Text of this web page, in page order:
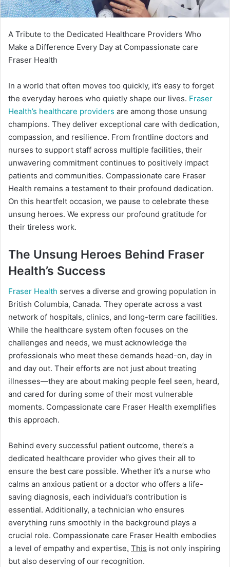
A Tribute to the Dedicated Healthcare Providers Who
Make a Difference Every Day at Compassionate care
Fraser Health
In a world that often moves too quickly, it’s easy to forget
the everyday heroes who quietly shape our lives. Fraser
Health’s healthcare providers are among those unsung
champions. They deliver exceptional care with dedication,
compassion, and resilience. From frontline doctors and
nurses to support staff across multiple facilities, their
unwavering commitment continues to positively impact
patients and communities. Compassionate care Fraser
Health remains a testament to their profound dedication.
On this heartfelt occasion, we pause to celebrate these
unsung heroes. We express our profound gratitude for
their tireless work.
The Unsung Heroes Behind Fraser
Health’s Success
Fraser Health serves a diverse and growing population in
British Columbia, Canada. They operate across a vast
network of hospitals, clinics, and long-term care facilities.
While the healthcare system often focuses on the
challenges and needs, we must acknowledge the
professionals who meet these demands head-on, day in
and day out. Their efforts are not just about treating
illnesses—they are about making people feel seen, heard,
and cared for during some of their most vulnerable
moments. Compassionate care Fraser Health exemplifies
this approach.
Behind every successful patient outcome, there’s a
dedicated healthcare provider who gives their all to
ensure the best care possible. Whether it’s a nurse who
calms an anxious patient or a doctor who offers a life-
saving diagnosis, each individual’s contribution is
essential. Additionally, a technician who ensures
everything runs smoothly in the background plays a
crucial role. Compassionate care Fraser Health embodies
a level of empathy and expertise. This is not only inspiring
but also deserving of our recognition.